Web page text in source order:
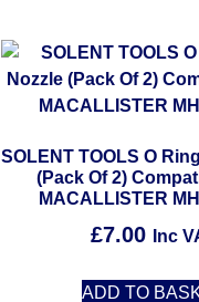
SOLENT TOOLS O
(Pack Of 2)
MACALLISTER
£7.00 Inc
ADD TO